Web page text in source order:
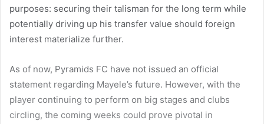
purposes: securing their talisman for the long term while
potentially driving up his transfer value should foreign
interest materialize further.
As of now, Pyramids FC have not issued an official
statement regarding Mayele’s future. However, with the
player continuing to perform on big stages and clubs
circling, the coming weeks could prove pivotal in